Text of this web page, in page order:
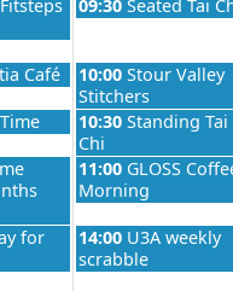
09:30 Seated Tai
18th 2026
Café Wednesday,
10:00 Stour Valley
Stitchers
18th 2026Wednesday,
10:30 Standing Tai
Chi
18th 2026Wednesday,
11:00 GLOSS
Morning
18th 2026
for
Wednesday,
14:00 U3A weekly
scrabble